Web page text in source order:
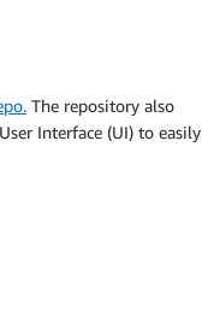
The repository also
Interface (UI) to easily